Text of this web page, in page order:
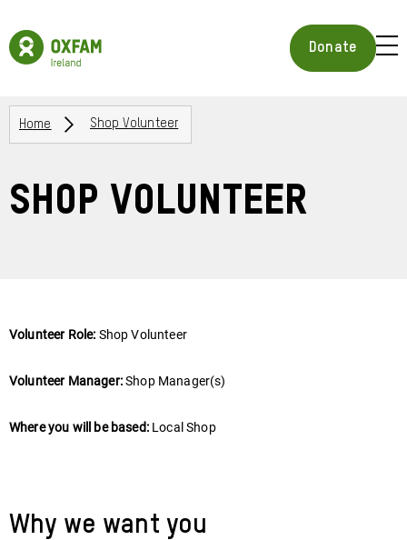
main
content
Oxfam
Ireland
Homepage
Donate
Breadcrumbs
Home Shop Volunteer
Shop Volunteer
Volunteer Role: Shop Volunteer
Volunteer Manager:Shop Manager(s)
Where you will be based:Local Shop
Why we want you